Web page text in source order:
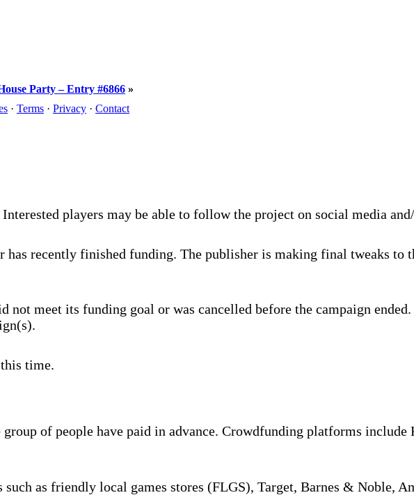
Party – Entry #6866 »
· Terms · Privacy · Contact
players may be able to follow the project on social media
has recently finished funding. The publisher is making final tweaks
not meet its funding goal or was cancelled before the campaign
time.
of people have paid in advance. Crowdfunding platforms include
as friendly local games stores (FLGS), Target, Barnes & Noble,